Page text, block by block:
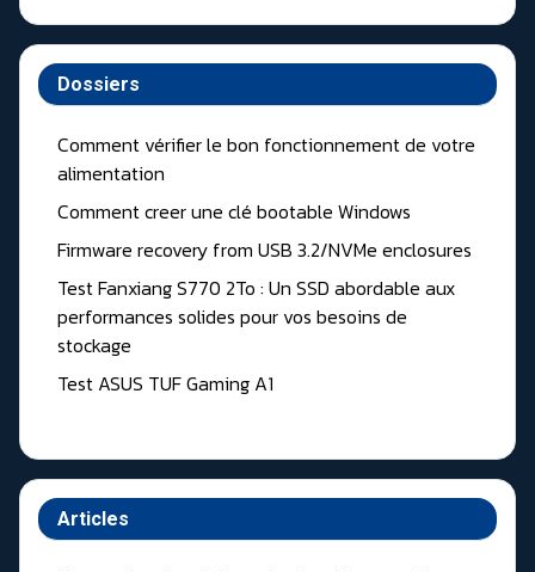
Dossiers
Comment vérifier le bon fonctionnement de votre
alimentation
Comment creer une clé bootable Windows
Firmware recovery from USB 3.2/NVMe enclosures
Test Fanxiang S770 2To : Un SSD abordable aux
performances solides pour vos besoins de
stockage
Test ASUS TUF Gaming A1
Articles